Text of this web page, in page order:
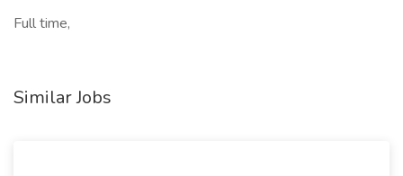
Full time,
Similar Jobs